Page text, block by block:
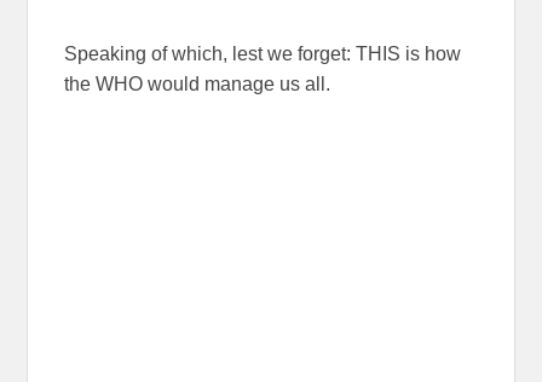
Speaking of which, lest we forget: THIS is how
the WHO would manage us all.